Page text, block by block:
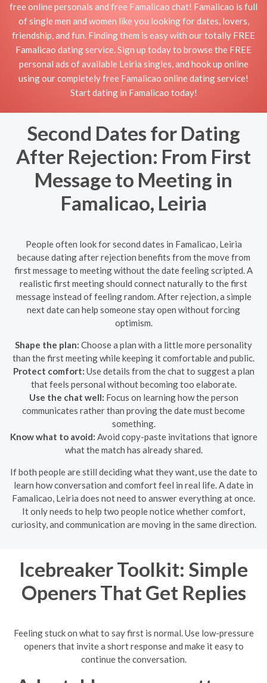
free online personals and free Famalicao chat! Famalicao is full
of single men and women like you looking for dates, lovers,
friendship, and fun. Finding them is easy with our totally FREE
Famalicao dating service. Sign up today to browse the FREE
personal ads of available Leiria singles, and hook up online
using our completely free Famalicao online dating service!
Start dating in Famalicao today!
Second Dates for Dating
After Rejection: From First
Message to Meeting in
Famalicao, Leiria
People often look for second dates in Famalicao, Leiria
because dating after rejection benefits from the move from
first message to meeting without the date feeling scripted. A
realistic first meeting should connect naturally to the first
message instead of feeling random. After rejection, a simple
next date can help someone stay open without forcing
optimism.
Shape the plan: Choose a plan with a little more personality
than the first meeting while keeping it comfortable and public.
Protect comfort: Use details from the chat to suggest a plan
that feels personal without becoming too elaborate.
Use the chat well: Focus on learning how the person
communicates rather than proving the date must become
something.
Know what to avoid: Avoid copy-paste invitations that ignore
what the match has already shared.
If both people are still deciding what they want, use the date to
learn how conversation and comfort feel in real life. A date in
Famalicao, Leiria does not need to answer everything at once.
It only needs to help two people notice whether comfort,
curiosity, and communication are moving in the same direction.
Icebreaker Toolkit: Simple
Openers That Get Replies
Feeling stuck on what to say first is normal. Use low-pressure
openers that invite a short response and make it easy to
continue the conversation.